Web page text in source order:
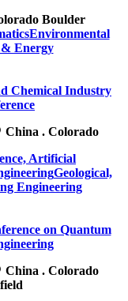
Boulder
Environmental
Energy
Chemical Industry
China . Colorado
Artificial
Geological,
Engineering
on Quantum
China . Colorado